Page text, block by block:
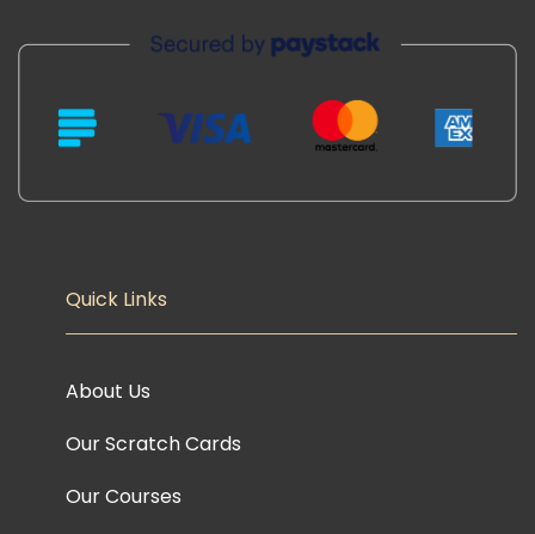
Quick Links
About Us
Our Scratch Cards
Our Courses